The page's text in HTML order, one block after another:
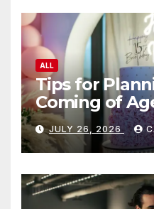
ALL
Tips for
Coming of
JULY 26, 2026